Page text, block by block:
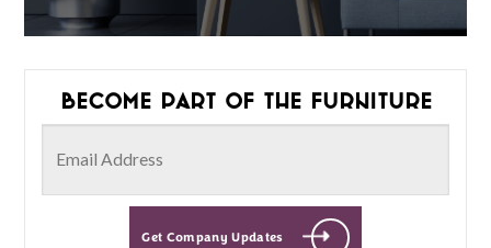
Become part of the furniture
Get Company Updates